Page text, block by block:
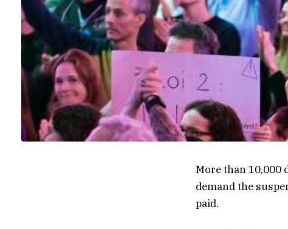
More than 10,000
demand the
paid.